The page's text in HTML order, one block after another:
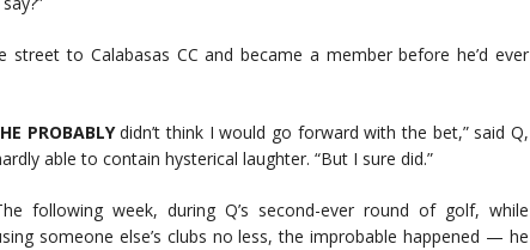
to Calabasas CC and became a member before he’d ever
PROBABLYdidn’t think I would go forward with the bet,” said Q,
able to contain hysterical laughter. “But I sure did.”
following week, during Q’s second-ever round of golf, while
someone else’s clubs no less, the improbable happened — he